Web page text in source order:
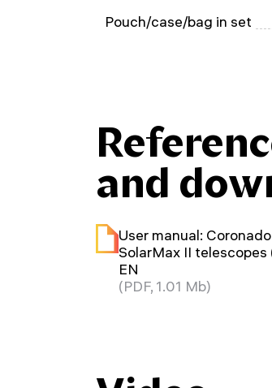
Pouch/case/bag in set
and
User manual: Coronado
SolarMax II telescopes
EN
(PDF, 1.01 Mb)